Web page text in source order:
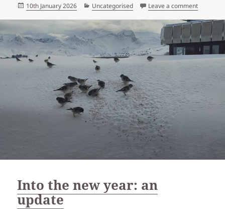
Posted
10th January 2026 Categories
Uncategorised Leave a commenton
Into the new year: an
update